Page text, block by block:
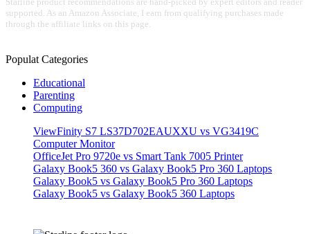
supported. As an Amazon Associate, I earn from qualifying purchases made
through the affiliate links on this page.
Populat Categories
Educational
Parenting
Computing
ViewFinity S7 LS37D702EAUXXU vs VG3419C
Computer Monitor
OfficeJet Pro 9720e vs Smart Tank 7005 Printer
Galaxy Book5 360 vs Galaxy Book5 Pro 360 Laptops
Galaxy Book5 vs Galaxy Book5 Pro 360 Laptops
Galaxy Book5 vs Galaxy Book5 360 Laptops